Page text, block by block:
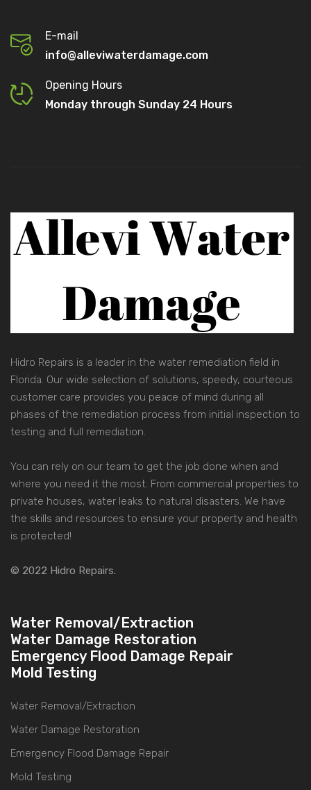
E-mail
info@alleviwaterdamage.com
Opening Hours
Monday through Sunday 24 Hours
Hidro Repairs is a leader in the water remediation field in
Florida. Our wide selection of solutions, speedy, courteous
customer care provides you peace of mind during all
phases of the remediation process from initial inspection to
testing and full remediation.
You can rely on our team to get the job done when and
where you need it the most. From commercial properties to
private houses, water leaks to natural disasters. We have
the skills and resources to ensure your property and health
is protected!
© 2022 Hidro Repairs.
Water Removal/Extraction
Water Damage Restoration
Emergency Flood Damage Repair
Mold Testing
Water Removal/Extraction
Water Damage Restoration
Emergency Flood Damage Repair
Mold Testing